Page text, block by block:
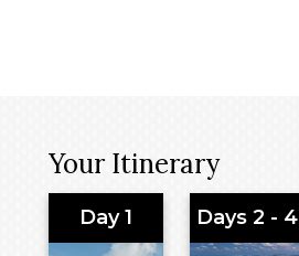
Your Itinerary
Day 1 Days 2 - 4